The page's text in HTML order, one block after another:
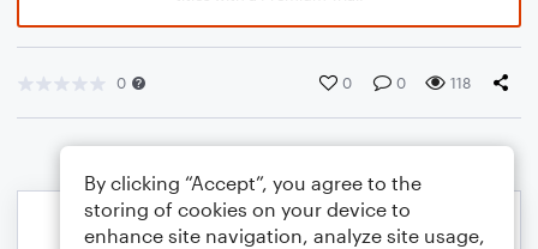
0 0 0 118
By clicking “Accept”, you agree to the
storing of cookies on your device to
enhance site navigation, analyze site usage,